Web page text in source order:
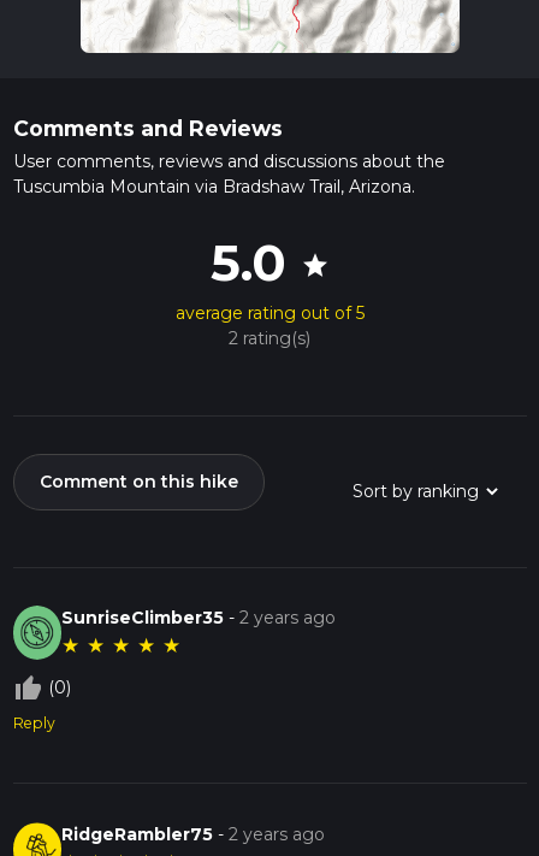
Comments and Reviews
User comments, reviews and discussions about the
Tuscumbia Mountain via Bradshaw Trail, Arizona.
5.0 star
average rating out of 5
2 rating(s)
Comment on this hike
SunriseClimber35 -2 years ago
★ ★ ★ ★ ★
thumb_up_off_alt (0)
Reply
RidgeRambler75 -2 years ago